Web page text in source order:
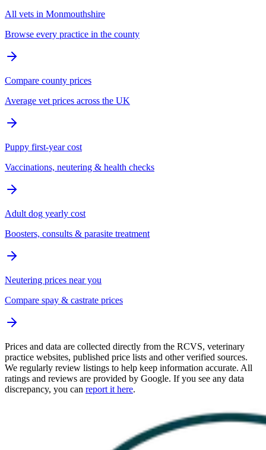
All vets in Monmouthshire
Browse every practice in the county
Compare county prices
Average vet prices across the UK
Puppy first-year cost
Vaccinations, neutering & health checks
Adult dog yearly cost
Boosters, consults & parasite treatment
Neutering prices near you
Compare spay & castrate prices
Prices and data are collected directly from the RCVS, veterinary
practice websites, published price lists and other verified sources.
We regularly review listings to help keep information accurate. All
ratings and reviews are provided by Google. If you see any data
discrepancy, you can report it here.